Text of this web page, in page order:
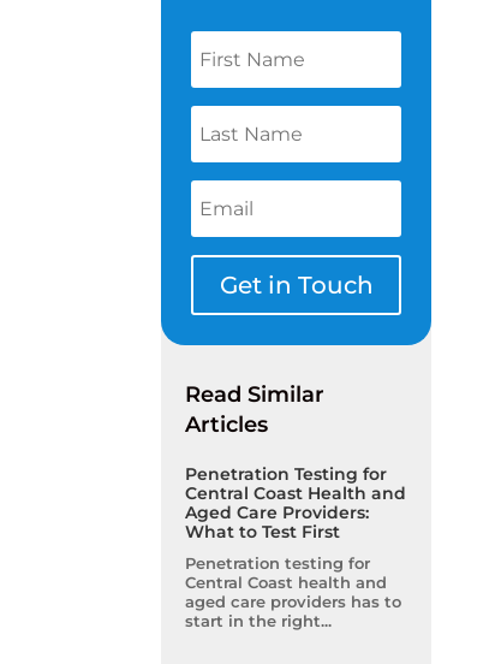
Get in Touch
Read Similar
Articles
Penetration Testing for
Central Coast Health and
Aged Care Providers:
What to Test First
Penetration testing for
Central Coast health and
aged care providers has to
start in the right...